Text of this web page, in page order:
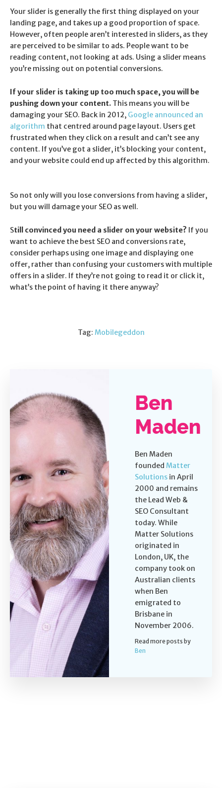
Your slider is generally the first thing displayed on your
landing page, and takes up a good proportion of space.
However, often people aren’t interested in sliders, as they
are perceived to be similar to ads. People want to be
reading content, not looking at ads. Using a slider means
you’re missing out on potential conversions.
If your slider is taking up too much space, you will be
pushing down your content. This means you will be
damaging your SEO. Back in 2012, Google announced an
algorithm that centred around page layout. Users get
frustrated when they click on a result and can’t see any
content. If you’ve got a slider, it’s blocking your content,
and your website could end up affected by this algorithm.
So not only will you lose conversions from having a slider,
but you will damage your SEO as well.
Still convinced you need a slider on your website? If you
want to achieve the best SEO and conversions rate,
consider perhaps using one image and displaying one
offer, rather than confusing your customers with multiple
offers in a slider. If they’re not going to read it or click it,
what’s the point of having it there anyway?
Tag: Mobilegeddon
Ben
Maden
Ben Maden
founded Matter
Solutions in April
2000 and remains
the Lead Web &
SEO Consultant
today. While
Matter Solutions
originated in
London, UK, the
company took on
Australian clients
when Ben
emigrated to
Brisbane in
November 2006.
Read more posts by
Ben